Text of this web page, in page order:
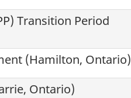
) Transition Period
(Hamilton, Ontario)
Ontario)